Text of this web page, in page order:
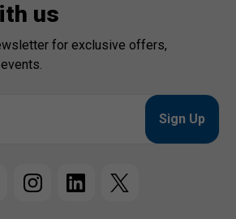
us
for exclusive offers,